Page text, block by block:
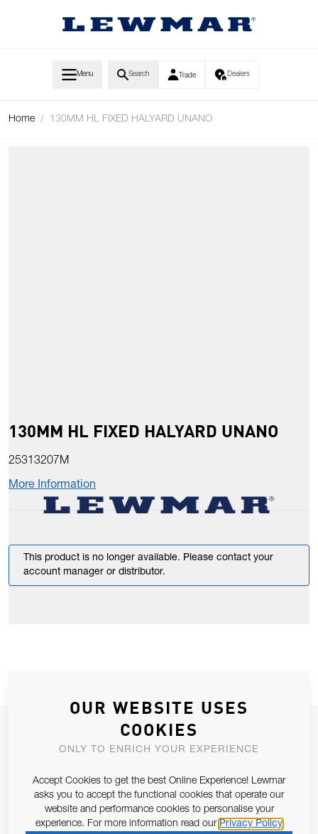
Menu Search Trade Dealers
Home / 130MM HL FIXED HALYARD UNANO
130MM HL FIXED HALYARD UNANO
25313207M
More Information
This product is no longer available. Please contact your
account manager or distributor.
JOIN OUR NEWSLETTER
ALLOW US TO KEEP IN CONTACT WITH YOU.
Email Address
SUBSCRIBE
OUR WEBSITE USES
COOKIES
ONLY TO ENRICH YOUR EXPERIENCE
Accept Cookies to get the best Online Experience! Lewmar
asks you to accept the functional cookies that operate our
website and performance cookies to personalise your
experience. For more information read our Privacy Policy